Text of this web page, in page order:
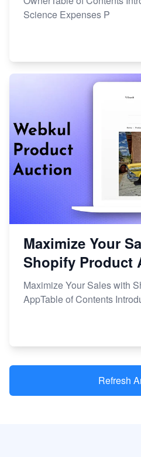
Science Expenses P
Maximize Your
Shopify Product
Maximize Your Sales with
AppTable of Contents
Refresh